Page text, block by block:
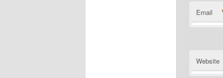
Email
Website